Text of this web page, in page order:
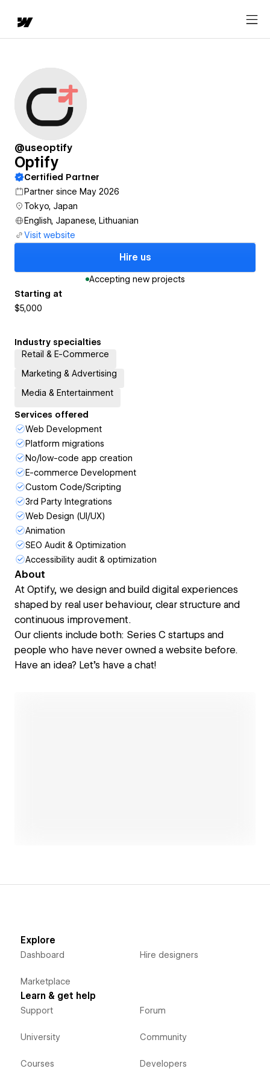
@useoptify
Optify
Certified Partner
Partner since May 2026
Tokyo, Japan
English, Japanese, Lithuanian
Visit website
Hire us
Accepting new projects
Starting at
$5,000
Industry specialties
Retail & E-Commerce
Marketing & Advertising
Media & Entertainment
Services offered
Web Development
Platform migrations
No/low-code app creation
E-commerce Development
Custom Code/Scripting
3rd Party Integrations
Web Design (UI/UX)
Animation
SEO Audit & Optimization
Accessibility audit & optimization
About
At Optify, we design and build digital experiences
shaped by real user behaviour, clear structure and
continuous improvement.
Our clients include both: Series C startups and
people who have never owned a website before.
Have an idea? Let's have a chat!
Explore
Dashboard
Marketplace
Hire designers
Learn & get help
Support
University
Courses
Forum
Community
Developers